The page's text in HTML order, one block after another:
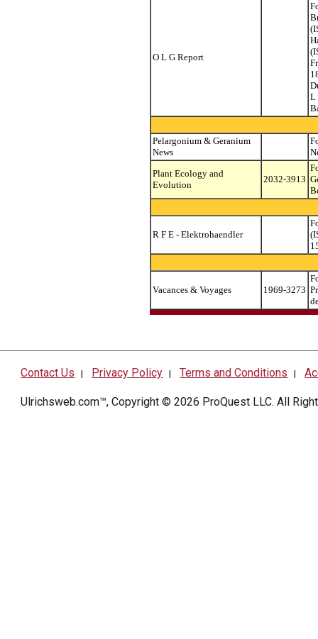
O L G Report
L
Pelargonium & Geranium
News
Plant Ecology and
Evolution
2032-3913
R F E - Elektrohaendler
Vacances & Voyages 1969-3273
Contact Us | Privacy Policy |Terms and Conditions |
Ulrichsweb.com™, Copyright © 2026 ProQuest LLC. All